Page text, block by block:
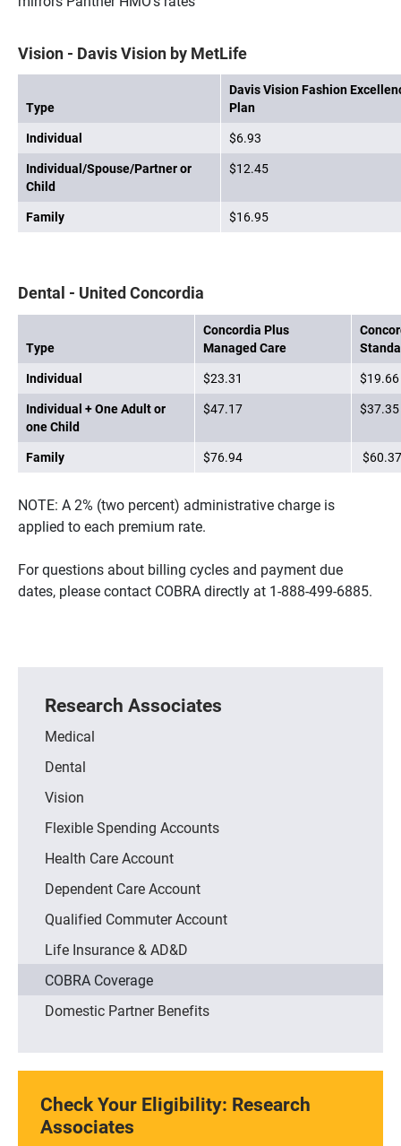
Vision - Davis Vision by MetLife
Type
Davis Vision Fashion
Plan
Individual
$6.93
Individual/Spouse/Partner or
Child
$12.45
Family $16.95
Dental - United Concordia
Type
Concordia Plus
Managed Care
Individual
$23.31
$19.66
Individual + One Adult or
one Child
$47.17 $37.35
Family $76.94 $60.37
NOTE: A 2% (two percent) administrative charge is
applied to each premium rate.
For questions about billing cycles and payment due
dates, please contact COBRA directly at 1-888-499-6885.
Research Associates
Medical
Dental
Vision
Flexible Spending Accounts
Health Care Account
Dependent Care Account
Qualified Commuter Account
Life Insurance & AD&D
COBRA Coverage
Domestic Partner Benefits
Check Your Eligibility: Research
Associates